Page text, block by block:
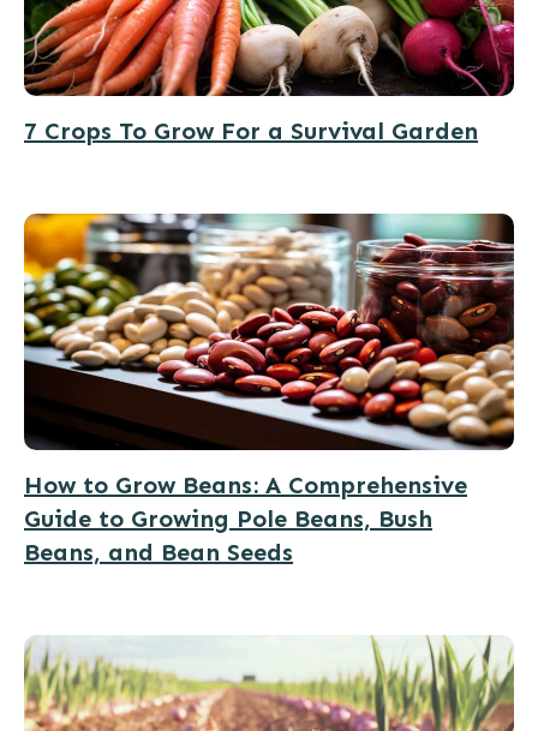
7 Crops To Grow For a Survival Garden
How to Grow Beans: A Comprehensive
Guide to Growing Pole Beans, Bush
Beans, and Bean Seeds